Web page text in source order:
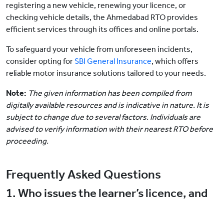
registering a new vehicle, renewing your licence, or
checking vehicle details, the Ahmedabad RTO provides
efficient services through its offices and online portals.
To safeguard your vehicle from unforeseen incidents,
consider opting forSBI General Insurance, which offers
reliable motor insurance solutions tailored to your needs.
Note: The given information has been compiled from
digitally available resources and is indicative in nature. It is
subject to change due to several factors. Individuals are
advised to verify information with their nearest RTO before
proceeding.
Frequently Asked Questions
1. Who issues the learner’s licence, and